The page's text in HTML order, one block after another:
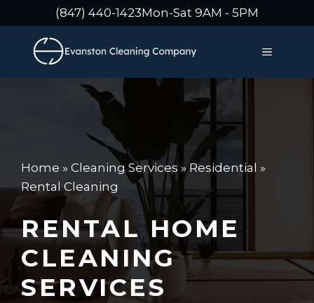
to
content
(847) 440-1423Mon-Sat 9AM - 5PM
MENU
Home » Cleaning Services »Residential »
Rental Cleaning
RENTAL HOME
CLEANING
SERVICES